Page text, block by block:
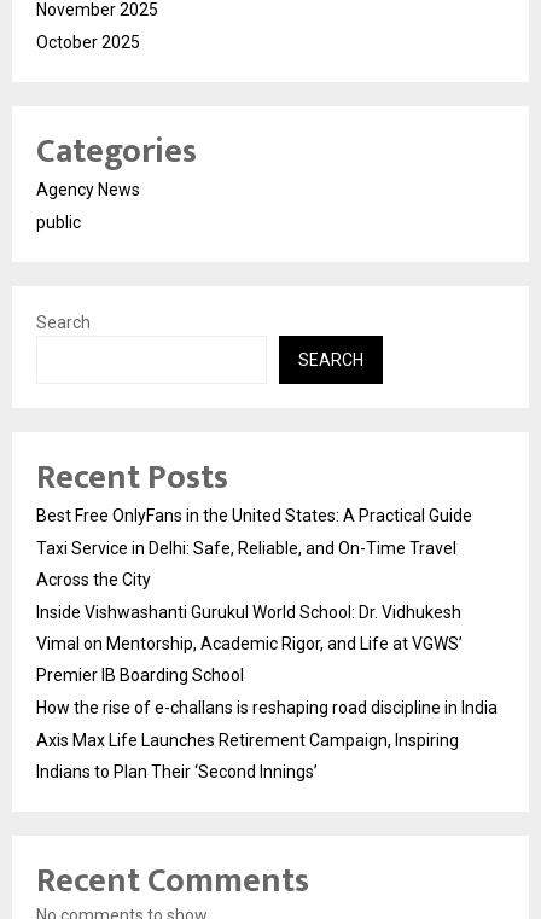
November 2025
October 2025
Categories
Agency News
public
Search
SEARCH
Recent Posts
Best Free OnlyFans in the United States: A Practical Guide
Taxi Service in Delhi: Safe, Reliable, and On-Time Travel
Across the City
Inside Vishwashanti Gurukul World School: Dr. Vidhukesh
Vimal on Mentorship, Academic Rigor, and Life at VGWS’
Premier IB Boarding School
How the rise of e-challans is reshaping road discipline in India
Axis Max Life Launches Retirement Campaign, Inspiring
Indians to Plan Their ‘Second Innings’
Recent Comments